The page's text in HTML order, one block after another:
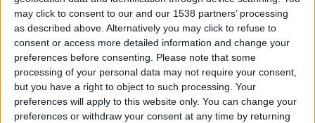
may click to consent to our and our 1538 partners’ processing
as described above. Alternatively you may click to refuse to
consent or access more detailed information and change your
preferences before consenting. Please note that some
processing of your personal data may not require your consent,
but you have a right to object to such processing. Your
preferences will apply to this website only. You can change your
preferences or withdraw your consent at any time by returning
Resistência, Nuno Ribeiro, 4 Mens, 7 Saias,
Dj Kura são os...
Beira Alta TV - 17 de Janeiro, 2026